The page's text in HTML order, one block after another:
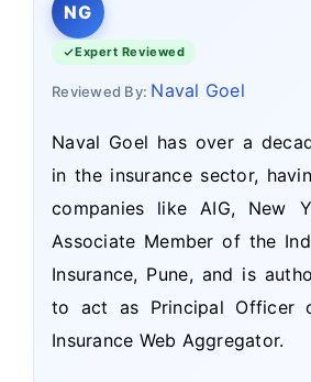
NG
Expert Reviewed
Reviewed By: Naval Goel
Naval Goel has over a
in the insurance sector,
companies like AIG, New
Associate Member of the
Insurance, Pune, and is
to act as Principal Officer
Insurance Web Aggregator.